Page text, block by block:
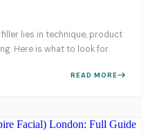
lies in technique, product
Here is what to look for.
READ MORE